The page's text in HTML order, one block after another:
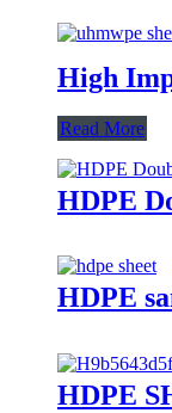
High
Read More
HDPE
HDPE
HDPE